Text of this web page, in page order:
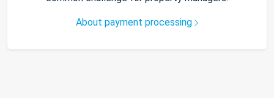
About payment processing